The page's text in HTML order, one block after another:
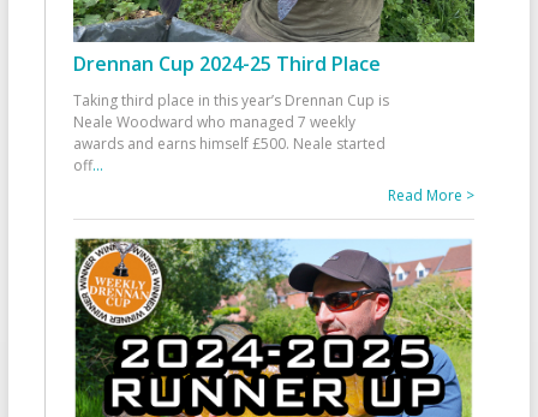
Drennan Cup 2024-25 Third Place
Taking third place in this year’s Drennan Cup is
Neale Woodward who managed 7 weekly
awards and earns himself £500. Neale started
off...
Read More >